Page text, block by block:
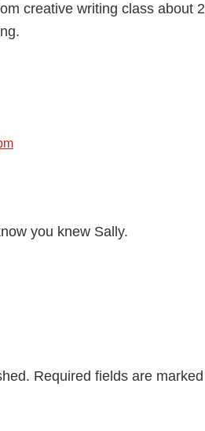
creative writing class about
you knew Sally.
Required fields are marked